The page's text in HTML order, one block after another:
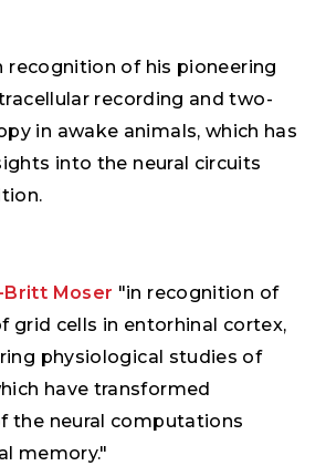
recognition of his pioneering
recording and two-
in awake animals, which has
into the neural circuits
Britt Moser "in recognition of
grid cells in entorhinal cortex,
physiological studies of
have transformed
the neural computations
memory."